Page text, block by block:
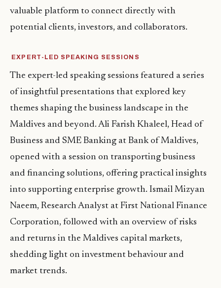
valuable platform to connect directly with
potential clients, investors, and collaborators.
EXPERT-LED SPEAKING SESSIONS
The expert-led speaking sessions featured a series
of insightful presentations that explored key
themes shaping the business landscape in the
Maldives and beyond. Ali Farish Khaleel, Head of
Business and SME Banking at Bank of Maldives,
opened with a session on transporting business
and financing solutions, offering practical insights
into supporting enterprise growth. Ismail Mizyan
Naeem, Research Analyst at First National Finance
Corporation, followed with an overview of risks
and returns in the Maldives capital markets,
shedding light on investment behaviour and
market trends.